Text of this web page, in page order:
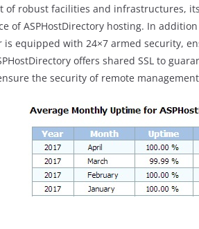
of robust facilities and infrastructures,
of ASPHostDirectory hosting. In
is equipped with 24×7 armed security,
offers shared SSL to
the security of remote